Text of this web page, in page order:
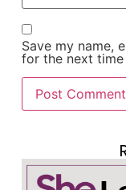
Save my name,
for the next time